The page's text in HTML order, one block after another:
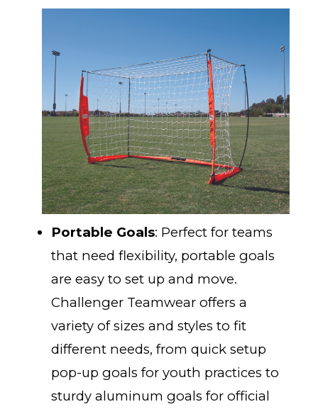
Portable Goals: Perfect for teams
that need flexibility, portable goals
are easy to set up and move.
Challenger Teamwear offers a
variety of sizes and styles to fit
different needs, from quick setup
pop-up goals for youth practices to
sturdy aluminum goals for official